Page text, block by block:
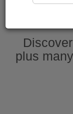
plus